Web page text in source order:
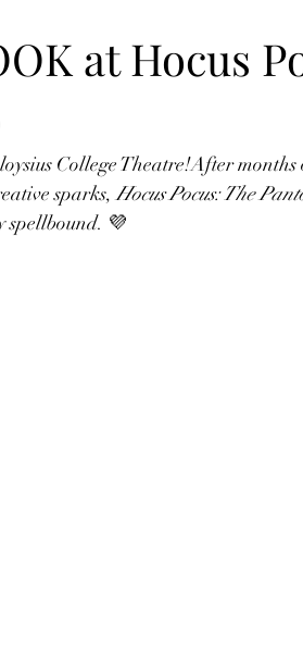
at Hocus
College Theatre!After months
sparks, Hocus Pocus: The
spellbound. 💜